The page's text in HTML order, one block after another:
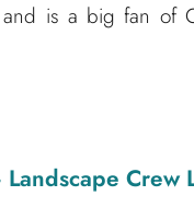
is a big fan of
Crew